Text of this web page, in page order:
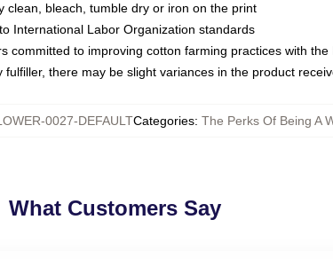
clean, bleach, tumble dry or iron on the print
International Labor Organization standards
to improving cotton farming practices with the
there may be slight variances in the product
0027-DEFAULTCategories: The Perks Of Being A
What Customers Say